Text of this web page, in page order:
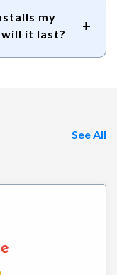
my
will it last?
See All